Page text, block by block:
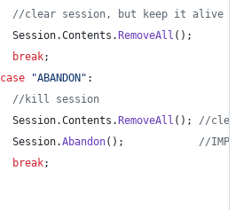
//clear session, but keep it alive
Session.Contents .RemoveAll ();
break;
case
"ABANDON" :
// kill session
Session.Contents .RemoveAll (); //
Session.Abandon(); //
break;